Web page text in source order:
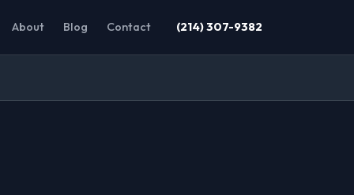
About Blog Contact (214) 307-9382